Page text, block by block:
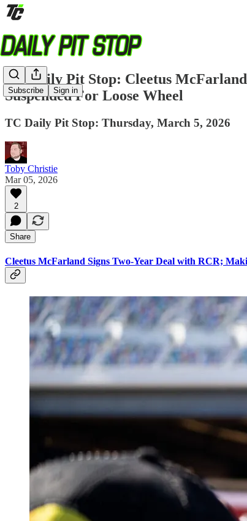
Subscribe Sign in
TC Daily Pit Stop: Cleetus
Suspended For Loose Wheel
TC Daily Pit Stop: Thursday, March 5, 2026
Toby Christie
Mar 05, 2026
2
Share
Cleetus McFarland Signs Two-Year Deal with RCR;